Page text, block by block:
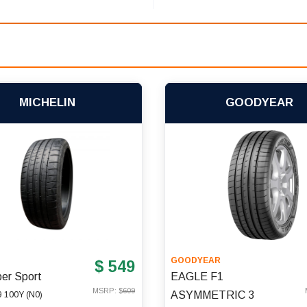
MICHELIN
Sport
100Y (N0)
$ 549
MSRP: $609
GOODYEAR
GOODYEAR
EAGLE F1
ASYMMETRIC 3